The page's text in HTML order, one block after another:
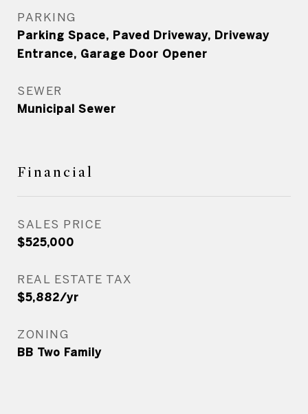
PARKING
Parking Space, Paved Driveway, Driveway
Entrance, Garage Door Opener
SEWER
Municipal Sewer
Financial
SALES PRICE
$525,000
REAL ESTATE TAX
$5,882/yr
ZONING
BB Two Family